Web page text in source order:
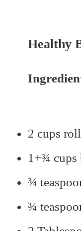
Healthy
2 cups
1+¾ cups
¾
¾